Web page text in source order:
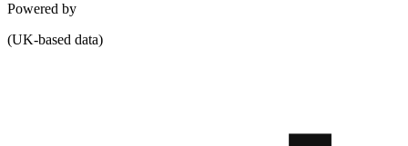
Powered by
(UK-based data)